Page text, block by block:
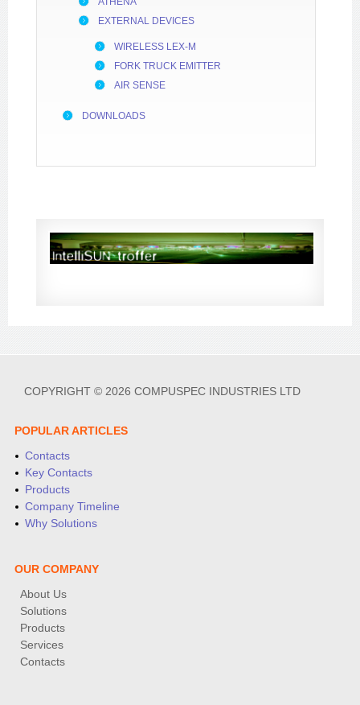
EXTERNAL DEVICES
WIRELESS LEX-M
FORK TRUCK EMITTER
AIR SENSE
DOWNLOADS
COPYRIGHT © 2026 COMPUSPEC INDUSTRIES LTD
POPULAR ARTICLES
Contacts
Key Contacts
Products
Company Timeline
Why Solutions
OUR COMPANY
About Us
Solutions
Products
Services
Contacts